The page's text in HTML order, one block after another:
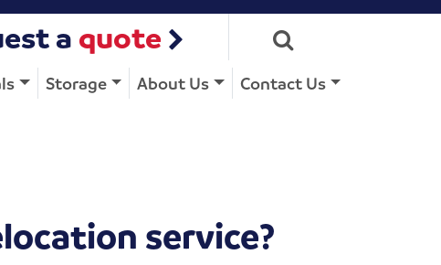
a quote
Storage About Us Contact Us
service?